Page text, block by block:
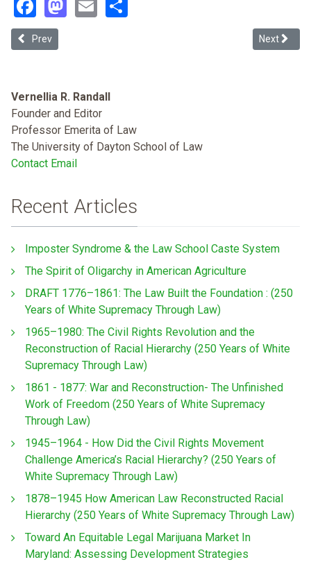
Previous article: Activismitis
Prev Next
Next
Vernellia R. Randall
Founder and Editor
Professor Emerita of Law
The University of Dayton School of Law
Contact Email
Recent Articles
Imposter Syndrome & the Law School Caste System
The Spirit of Oligarchy in American Agriculture
DRAFT 1776–1861: The Law Built the Foundation : (250
Years of White Supremacy Through Law)
1965–1980: The Civil Rights Revolution and the
Reconstruction of Racial Hierarchy (250 Years of White
Supremacy Through Law)
1861 - 1877: War and Reconstruction- The Unfinished
Work of Freedom (250 Years of White Supremacy
Through Law)
1945–1964 - How Did the Civil Rights Movement
Challenge America’s Racial Hierarchy? (250 Years of
White Supremacy Through Law)
1878–1945 How American Law Reconstructed Racial
Hierarchy (250 Years of White Supremacy Through Law)
Toward An Equitable Legal Marijuana Market In
Maryland: Assessing Development Strategies